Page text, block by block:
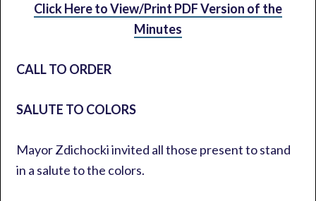
Click Here to View/Print PDF Version of the
Minutes
CALL TO ORDER
SALUTE TO COLORS
Mayor Zdichocki invited all those present to stand
in a salute to the colors.